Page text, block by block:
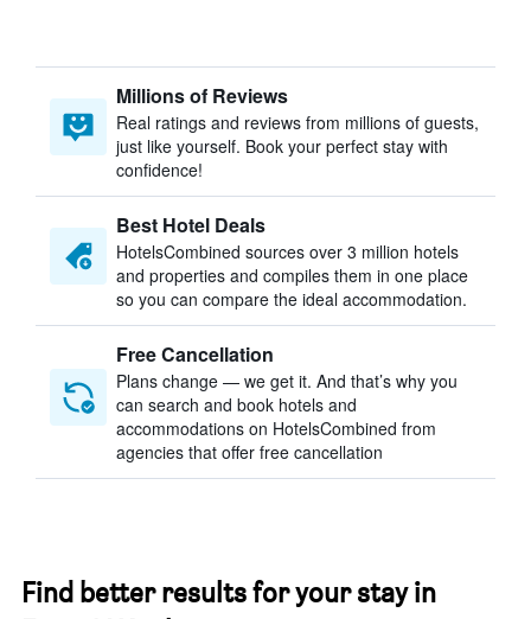
Millions of Reviews
Real ratings and reviews from millions of guests,
just like yourself. Book your perfect stay with
confidence!
Best Hotel Deals
HotelsCombined sources over 3 million hotels
and properties and compiles them in one place
so you can compare the ideal accommodation.
Free Cancellation
Plans change — we get it. And that’s why you
can search and book hotels and
accommodations on HotelsCombined from
agencies that offer free cancellation
Find better results for your stay in